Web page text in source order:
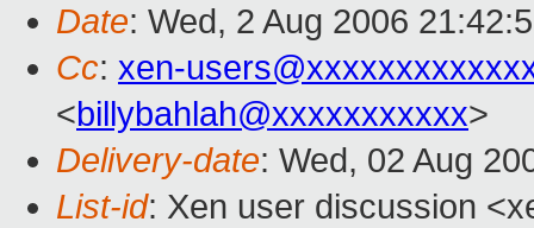
Date: Wed, 2 Aug 2006
Cc: xen-
<billybahlah@xxxxxxxxxxx>
Delivery-date: Wed, 02 Aug
List-id: Xen user discussion